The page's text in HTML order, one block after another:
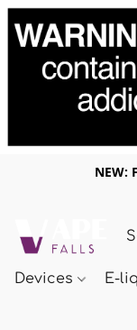
NEW:
Devices E-